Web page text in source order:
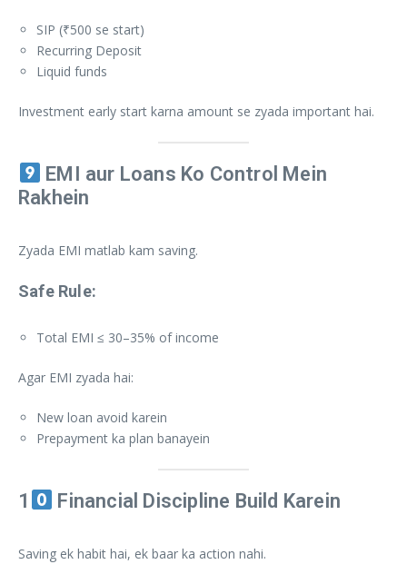
SIP (₹500 se start)
Recurring Deposit
Liquid funds
Investment early start karna amount se zyada important hai.
EMI aur Loans Ko Control Mein
Rakhein
Zyada EMI matlab kam saving.
Safe Rule:
Total EMI ≤ 30–35% of income
Agar EMI zyada hai:
New loan avoid karein
Prepayment ka plan banayein
1 Financial Discipline Build Karein
Saving ek habit hai, ek baar ka action nahi.